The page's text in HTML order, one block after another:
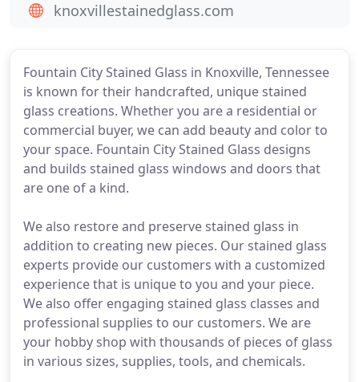
Fountain City Stained Glass in Knoxville, Tennessee
is known for their handcrafted, unique stained
glass creations. Whether you are a residential or
commercial buyer, we can add beauty and color to
your space. Fountain City Stained Glass designs
and builds stained glass windows and doors that
are one of a kind.
We also restore and preserve stained glass in
addition to creating new pieces. Our stained glass
experts provide our customers with a customized
experience that is unique to you and your piece.
We also offer engaging stained glass classes and
professional supplies to our customers. We are
your hobby shop with thousands of pieces of glass
in various sizes, supplies, tools, and chemicals.
knoxvillestainedglass.com